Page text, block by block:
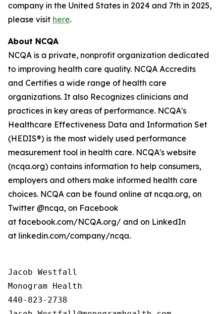
company in the United States in 2024 and 7th in 2025,
please visit here.
About NCQA
NCQA is a private, nonprofit organization dedicated
to improving health care quality. NCQA Accredits
and Certifies a wide range of health care
organizations. It also Recognizes clinicians and
practices in key areas of performance. NCQA's
Healthcare Effectiveness Data and Information Set
(HEDIS®) is the most widely used performance
measurement tool in health care. NCQA's website
(ncqa.org) contains information to help consumers,
employers and others make informed health care
choices. NCQA can be found online at ncqa.org, on
Twitter @ncqa, on Facebook
at facebook.com/NCQA.org/ and on LinkedIn
at linkedin.com/company/ncqa.
Jacob Westfall
Monogram Health
440-823-2738